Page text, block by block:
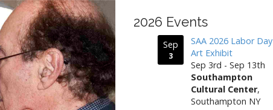
2026 Events
Sep
3
SAA 2026 Labor Day
Art Exhibit
Sep 3rd - Sep 13th
Southampton
Cultural Center,
Southampton NY